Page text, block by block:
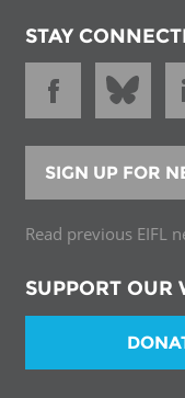
STAY
SIGN UP FOR
Read previous EIFL
SUPPORT OUR